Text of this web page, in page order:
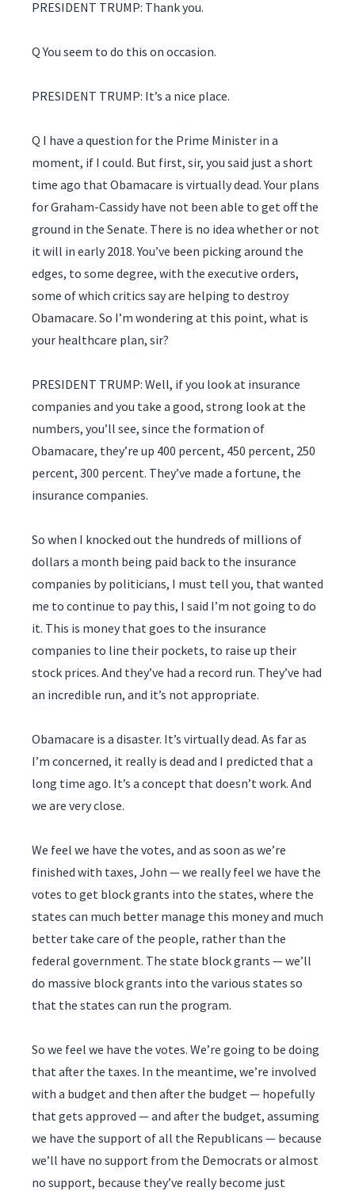
PRESIDENT TRUMP: Thank you.
Q You seem to do this on occasion.
PRESIDENT TRUMP: It’s a nice place.
Q I have a question for the Prime Minister in a
moment, if I could. But first, sir, you said just a short
time ago that Obamacare is virtually dead. Your plans
for Graham-Cassidy have not been able to get off the
ground in the Senate. There is no idea whether or not
it will in early 2018. You’ve been picking around the
edges, to some degree, with the executive orders,
some of which critics say are helping to destroy
Obamacare. So I’m wondering at this point, what is
your healthcare plan, sir?
PRESIDENT TRUMP: Well, if you look at insurance
companies and you take a good, strong look at the
numbers, you’ll see, since the formation of
Obamacare, they’re up 400 percent, 450 percent, 250
percent, 300 percent. They’ve made a fortune, the
insurance companies.
So when I knocked out the hundreds of millions of
dollars a month being paid back to the insurance
companies by politicians, I must tell you, that wanted
me to continue to pay this, I said I’m not going to do
it. This is money that goes to the insurance
companies to line their pockets, to raise up their
stock prices. And they’ve had a record run. They’ve had
an incredible run, and it’s not appropriate.
Obamacare is a disaster. It’s virtually dead. As far as
I’m concerned, it really is dead and I predicted that a
long time ago. It’s a concept that doesn’t work. And
we are very close.
We feel we have the votes, and as soon as we’re
finished with taxes, John — we really feel we have the
votes to get block grants into the states, where the
states can much better manage this money and much
better take care of the people, rather than the
federal government. The state block grants — we’ll
do massive block grants into the various states so
that the states can run the program.
So we feel we have the votes. We’re going to be doing
that after the taxes. In the meantime, we’re involved
with a budget and then after the budget — hopefully
that gets approved — and after the budget, assuming
we have the support of all the Republicans — because
we’ll have no support from the Democrats or almost
no support, because they’ve really become just